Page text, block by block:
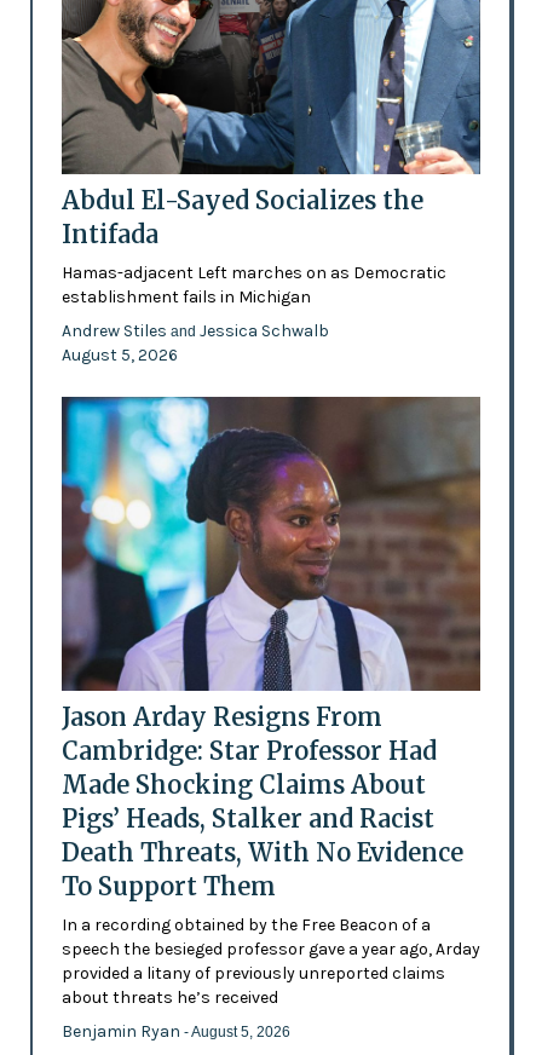
Abdul El-Sayed Socializes the
Intifada
Hamas-adjacent Left marches on as Democratic
establishment fails in Michigan
Andrew Stiles and Jessica Schwalb
August 5, 2026
Jason Arday Resigns From
Cambridge: Star Professor Had
Made Shocking Claims About
Pigs’ Heads, Stalker and Racist
Death Threats, With No Evidence
To Support Them
In a recording obtained by the Free Beacon of a
speech the besieged professor gave a year ago, Arday
provided a litany of previously unreported claims
about threats he’s received
Benjamin Ryan - August 5, 2026